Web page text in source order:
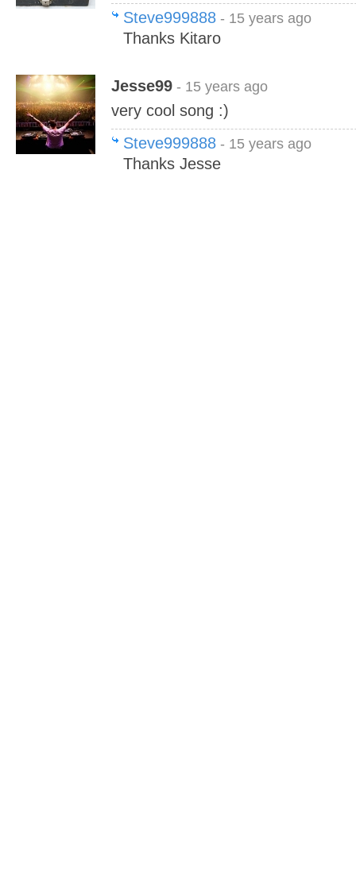
Steve999888 - 15 years ago
Thanks Kitaro
Jesse99 - 15 years ago
very cool song :)
Steve999888 - 15 years ago
Thanks Jesse